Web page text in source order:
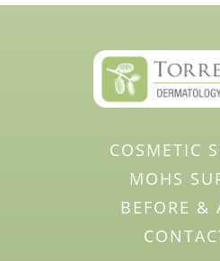
COSMETIC
MOHS
BEFORE &